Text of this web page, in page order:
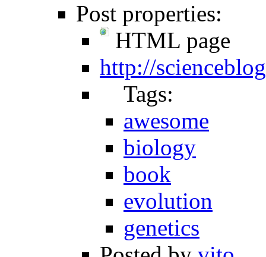
Post properties:
HTML page
http://
Tags:
awesome
biology
book
evolution
genetics